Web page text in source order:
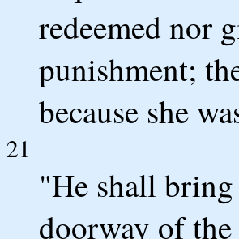
redeemed nor
punishment;
because she
21
"He shall
doorway of